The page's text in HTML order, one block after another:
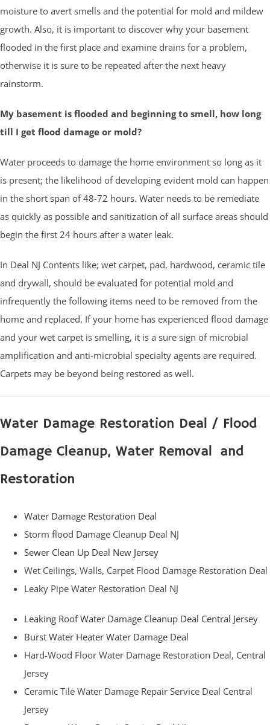
moisture to avert smells and the potential for mold and mildew
growth. Also, it is important to discover why your basement
flooded in the first place and examine drains for a problem,
otherwise it is sure to be repeated after the next heavy
rainstorm.
My basement is flooded and beginning to smell, how long
till I get flood damage or mold?
Water proceeds to damage the home environment so long as it
is present; the likelihood of developing evident mold can happen
in the short span of 48-72 hours. Water needs to be remediate
as quickly as possible and sanitization of all surface areas should
begin the first 24 hours after a water leak.
In Deal NJ Contents like; wet carpet, pad, hardwood, ceramic tile
and drywall, should be evaluated for potential mold and
infrequently the following items need to be removed from the
home and replaced. If your home has experienced flood damage
and your wet carpet is smelling, it is a sure sign of microbial
amplification and anti-microbial specialty agents are required.
Carpets may be beyond being restored as well.
Water Damage Restoration Deal / Flood
Damage Cleanup, Water Removal and
Restoration
Water Damage Restoration Deal
Storm flood Damage Cleanup Deal NJ
Sewer Clean Up Deal New Jersey
Wet Ceilings, Walls, Carpet Flood Damage Restoration Deal
Leaky Pipe Water Restoration Deal NJ
Leaking Roof Water Damage Cleanup Deal Central Jersey
Burst Water Heater Water Damage Deal
Hard-Wood Floor Water Damage Restoration Deal, Central
Jersey
Ceramic Tile Water Damage Repair Service Deal Central
Jersey